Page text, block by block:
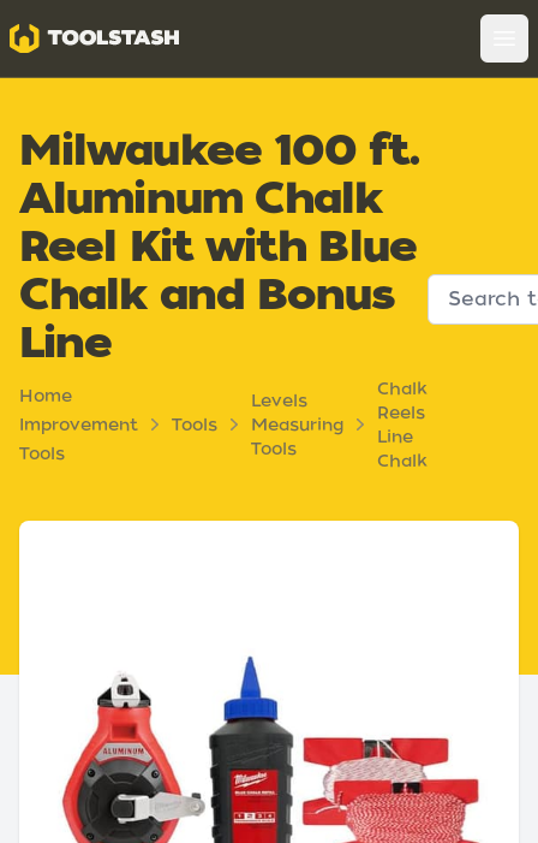
Toolstash
Milwaukee 100 ft.
Aluminum Chalk
Reel Kit with Blue
Chalk and Bonus
Line
Home
Improvement
Tools
Tools
Levels
Measuring
Tools
Chalk
Reels
Line
Chalk